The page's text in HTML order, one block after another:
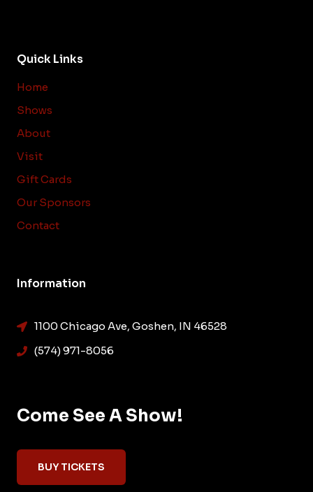
Quick Links
Home
Shows
About
Visit
Gift Cards
Our Sponsors
Contact
Information
1100 Chicago Ave, Goshen, IN 46528
(574) 971-8056
Come See A Show!
BUY TICKETS